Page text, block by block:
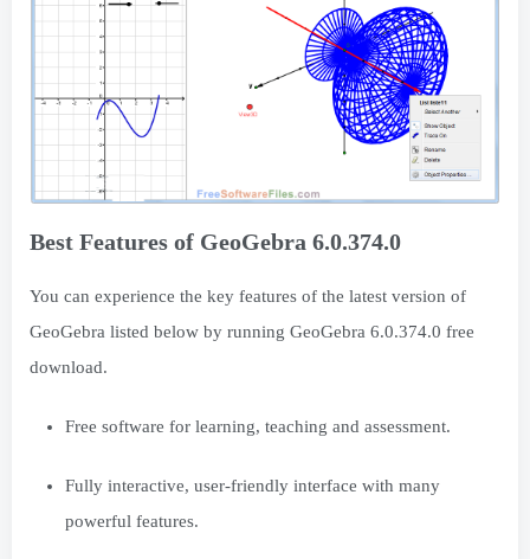
Best Features of GeoGebra 6.0.374.0
You can experience the key features of the latest version of
GeoGebra listed below by running GeoGebra 6.0.374.0 free
download.
Free software for learning, teaching and assessment.
Fully interactive, user-friendly interface with many
powerful features.